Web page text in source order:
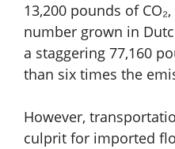
13,200 pounds of
number grown in
a staggering 77,160
than six times the
However,
culprit for imported